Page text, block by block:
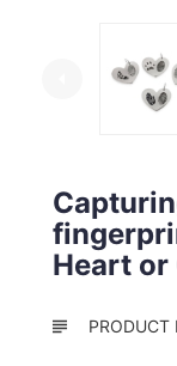
Heart or
subject PRODUCT